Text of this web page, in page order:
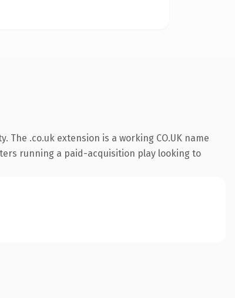
.co.uk extension is a working CO.UK name
running a paid-acquisition play looking to